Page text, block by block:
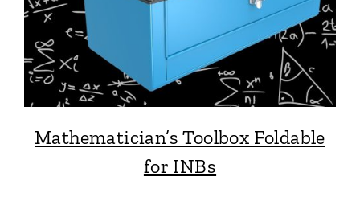
Mathematician’s Toolbox Foldable
for INBs